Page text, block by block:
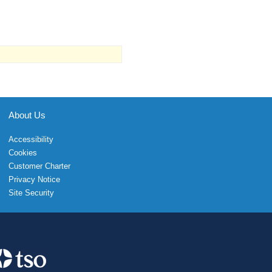
About Us
Accessibility
Cookies
Customer Charter
Privacy Notice
Site Security